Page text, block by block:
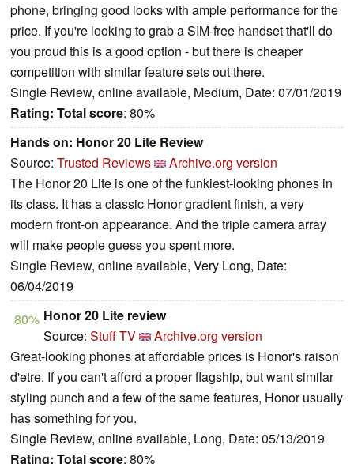
phone, bringing good looks with ample performance for the
price. If you're looking to grab a SIM-free handset that'll do
you proud this is a good option - but there is cheaper
competition with similar feature sets out there.
Single Review, online available, Medium, Date: 07/01/2019
Rating: Total score: 80%
Hands on: Honor 20 Lite Review
Source: Trusted Reviews
Archive.org version
The Honor 20 Lite is one of the funkiest-looking phones in
its class. It has a classic Honor gradient finish, a very
modern front-on appearance. And the triple camera array
will make people guess you spent more.
Single Review, online available, Very Long, Date:
06/04/2019
80% Honor 20 Lite review
Source: Stuff TV
Archive.org version
Great-looking phones at affordable prices is Honor's raison
d'etre. If you can't afford a proper flagship, but want similar
styling punch and a few of the same features, Honor usually
has something for you.
Single Review, online available, Long, Date: 05/13/2019
Rating: Total score: 80%